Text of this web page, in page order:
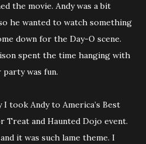
the movie. Andy was a bit
he wanted to watch something
down for the Day-O scene.
spent the time hanging with
was fun.
Andy to America’s Best
and Haunted Dojo event.
it was such lame theme. I